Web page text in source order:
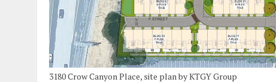
3180 Crow Canyon Place, site plan by KTGY Group